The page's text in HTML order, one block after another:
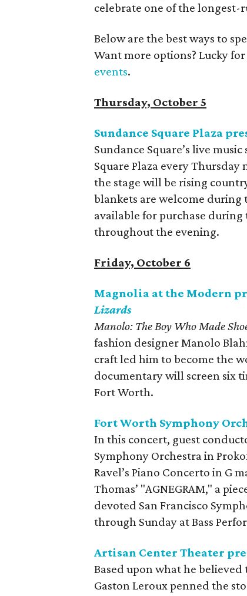
celebrate one of the longest-
Below are the best ways to
Want more options? Lucky
events.
Thursday, October 5
Sundance Square Plaza
Sundance Square’s live
Square Plaza every
the stage will be rising
blankets are welcome during
available for purchase
throughout the evening.
Friday, October 6
Magnolia at the Modern
Lizards
Manolo: The Boy Who Made
fashion designer Manolo
craft led him to become the
documentary will screen six
Fort Worth.
Fort Worth Symphony
In this concert, guest
Symphony Orchestra in
Ravel’s Piano Concerto in G
Thomas’ "AGNEGRAM," a
devoted San Francisco
through Sunday at Bass
Artisan Center Theater
Based upon what he
Gaston Leroux penned the